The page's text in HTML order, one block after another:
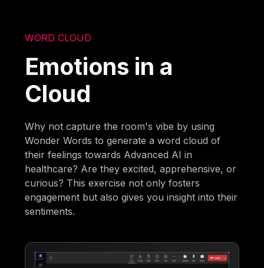
WORD CLOUD
Emotions in a
Cloud
Why not capture the room's vibe by using
Wonder Words to generate a word cloud of
their feelings towards Advanced AI in
healthcare? Are they excited, apprehensive, or
curious? This exercise not only fosters
engagement but also gives you insight into their
sentiments.